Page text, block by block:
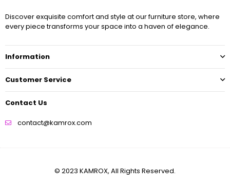
Discover exquisite comfort and style at our furniture store, where
every piece transforms your space into a haven of elegance.
Information
Customer Service
Contact Us
contact@kamrox.com
© 2023 KAMROX, All Rights Reserved.